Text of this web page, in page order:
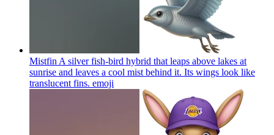
Mistfin A silver fish-bird hybrid that leaps above lakes at
sunrise and leaves a cool mist behind it. Its wings look like
translucent fins. emoji